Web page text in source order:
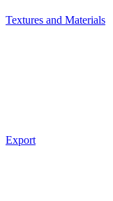
Textures and Materials
Export